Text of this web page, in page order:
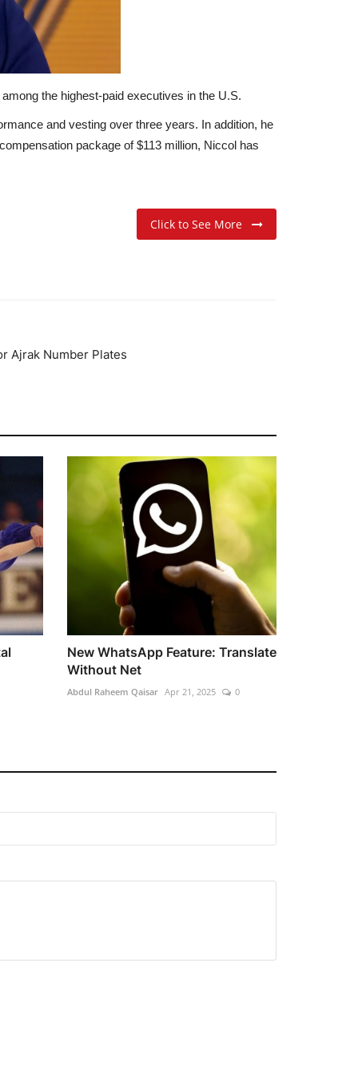
the highest-paid executives in the U.S.
and vesting over three years. In addition, he
package of $113 million, Niccol has
Click to See More
Ajrak Number Plates
New WhatsApp Feature: Translate
Without Net
Abdul Raheem Qaisar Apr 21, 2025 0